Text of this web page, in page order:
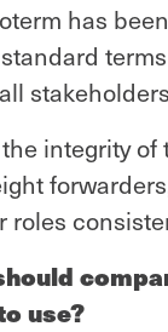
has
integrity
roles
use?